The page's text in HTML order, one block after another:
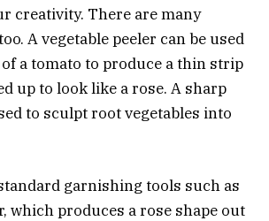
creativity. There are many
A vegetable peeler can be used
a tomato to produce a thin strip
up to look like a rose. A sharp
to sculpt root vegetables into
garnishing tools such as
which produces a rose shape out